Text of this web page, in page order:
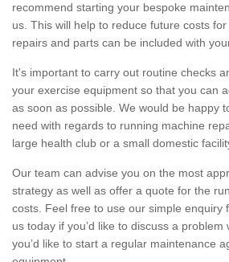
recommend starting your bespoke
us. This will help to reduce future costs
repairs and parts can be included with
It's important to carry out routine checks
your exercise equipment so that you can
as soon as possible. We would be happy
need with regards to running machine
large health club or a small domestic
Our team can advise you on the most
strategy as well as offer a quote for the
costs. Feel free to use our simple enquiry
us today if you’d like to discuss a
you’d like to start a regular maintenance